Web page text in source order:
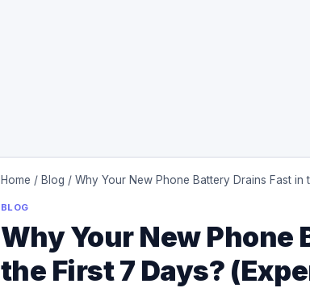
Home / Blog / Why Your New Phone Battery Drains Fast in
BLOG
Why Your New Phone
the First 7 Days?